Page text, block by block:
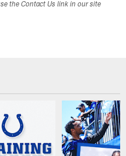
the Contact Us link in our site